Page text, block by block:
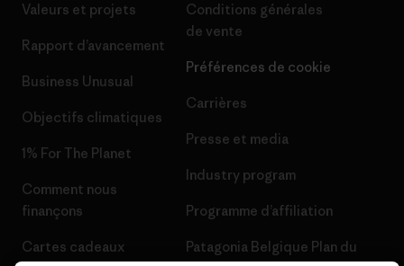
Valeurs et projets
Rapport d’avancement
Business Unusual
Objectifs climatiques
1% For The Planet
Comment nous
finançons
Cartes cadeaux
Conditions générales
de vente
Préférences de cookie
Carrières
Presse et media
Industry program
Programme d’affiliation
Patagonia Belgique Plan du